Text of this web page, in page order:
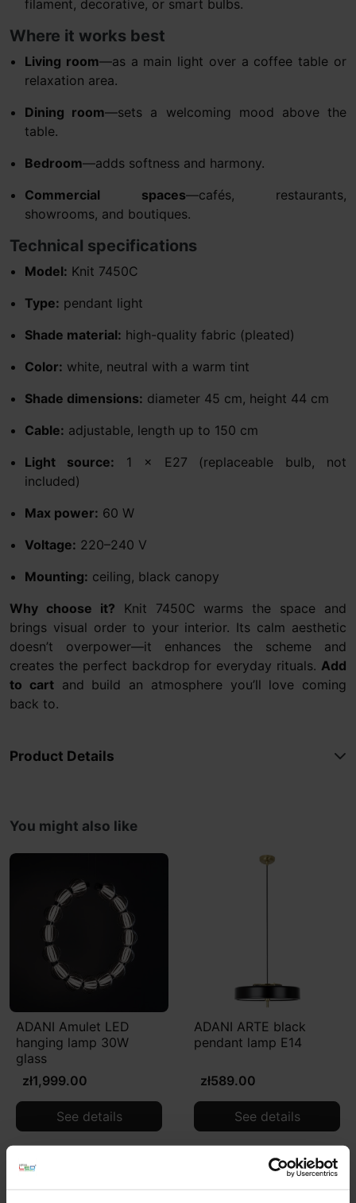
filament, decorative, or smart bulbs.
Where it works best
Living room—as a main light over a coffee table or
relaxation area.
Dining room—sets a welcoming mood above the
table.
Bedroom—adds softness and harmony.
Commercial spaces—cafés, restaurants,
showrooms, and boutiques.
Technical specifications
Model: Knit 7450C
Type: pendant light
Shade material: high-quality fabric (pleated)
Color: white, neutral with a warm tint
Shade dimensions: diameter 45 cm, height 44 cm
Cable: adjustable, length up to 150 cm
Light source: 1 × E27 (replaceable bulb, not
included)
Max power: 60 W
Voltage: 220–240 V
Mounting: ceiling, black canopy
Why choose it? Knit 7450C warms the space and
brings visual order to your interior. Its calm aesthetic
doesn’t overpower—it enhances the scheme and
creates the perfect backdrop for everyday rituals. Add
to cartand build an atmosphere you’ll love coming
back to.
Product Details
You might also like
ADANI Amulet LED
hanging lamp 30W
glass
zł1,999.00
See details
ADANI ARTE black
pendant lamp E14
zł589.00
See details